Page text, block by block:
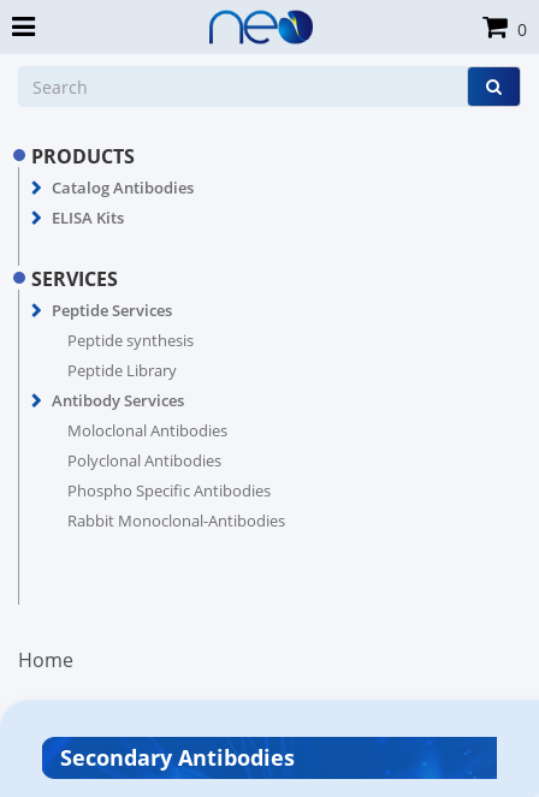
PRODUCTS
Catalog Antibodies
ELISA Kits
SERVICES
Peptide Services
Peptide synthesis
Peptide Library
Antibody Services
Moloclonal Antibodies
Polyclonal Antibodies
Phospho Specific Antibodies
Rabbit Monoclonal-Antibodies
Home
Secondary Antibodies
0